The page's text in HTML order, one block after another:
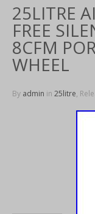
25LITRE
FREE
8CFM
WHEEL
By admin in 25litre,